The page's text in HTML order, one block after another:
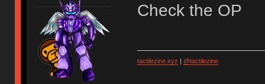
Check the OP
tactilezine.xyz @tactilezine